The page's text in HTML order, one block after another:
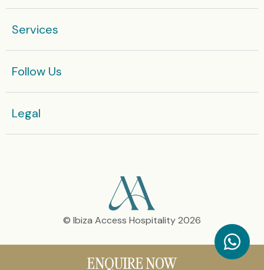
Services
Follow Us
Legal​
© Ibiza Access Hospitality 2026
ENQUIRE NOW